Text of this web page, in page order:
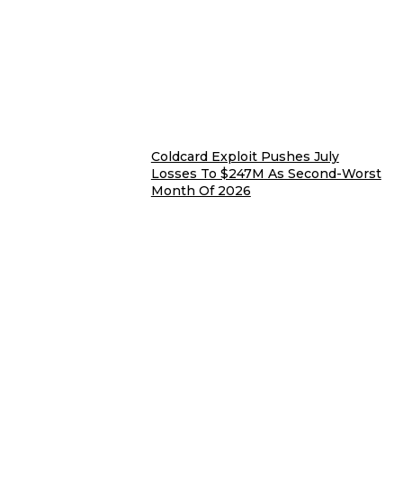
Coldcard Exploit Pushes July
Losses To $247M As Second-Worst
Month Of 2026